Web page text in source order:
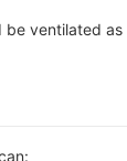
be ventilated as